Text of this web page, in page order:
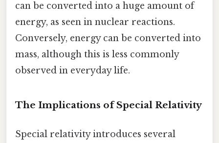
can be converted into a huge amount of
energy, as seen in nuclear reactions.
Conversely, energy can be converted into
mass, although this is less commonly
observed in everyday life.
The Implications of Special Relativity
Special relativity introduces several